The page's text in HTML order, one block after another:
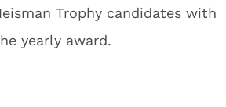
Trophy candidates with
yearly award.